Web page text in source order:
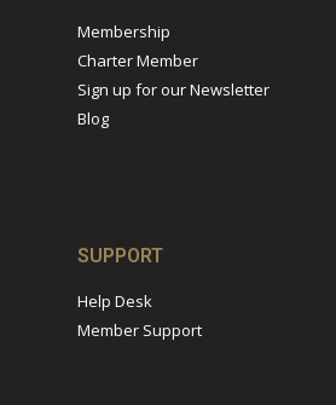
Membership
Charter Member
Sign up for our Newsletter
Blog
SUPPORT
Help Desk
Member Support